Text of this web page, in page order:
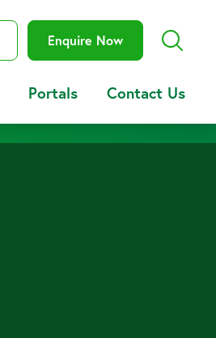
Enquire Now
Portals Contact Us